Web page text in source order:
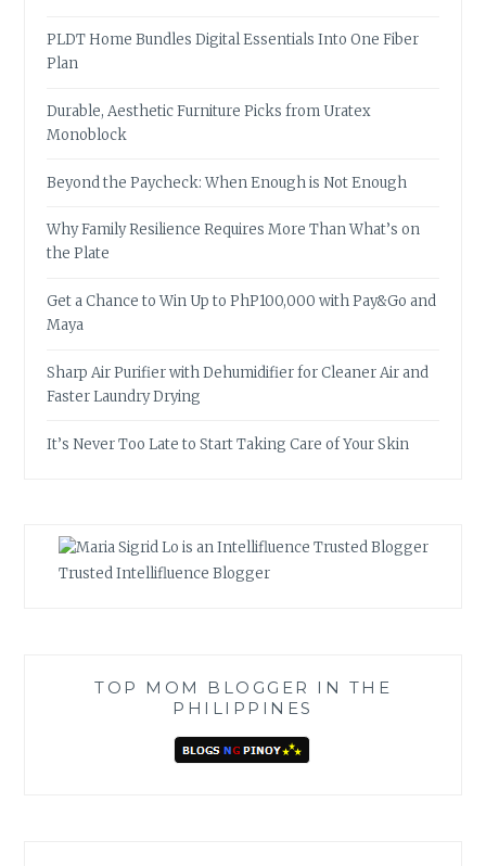
PLDT Home Bundles Digital Essentials Into One Fiber
Plan
Durable, Aesthetic Furniture Picks from Uratex
Monoblock
Beyond the Paycheck: When Enough is Not Enough
Why Family Resilience Requires More Than What’s on
the Plate
Get a Chance to Win Up to PhP100,000 with Pay&Go and
Maya
Sharp Air Purifier with Dehumidifier for Cleaner Air and
Faster Laundry Drying
It’s Never Too Late to Start Taking Care of Your Skin
Trusted Intellifluence Blogger
TOP MOM BLOGGER IN THE
PHILIPPINES